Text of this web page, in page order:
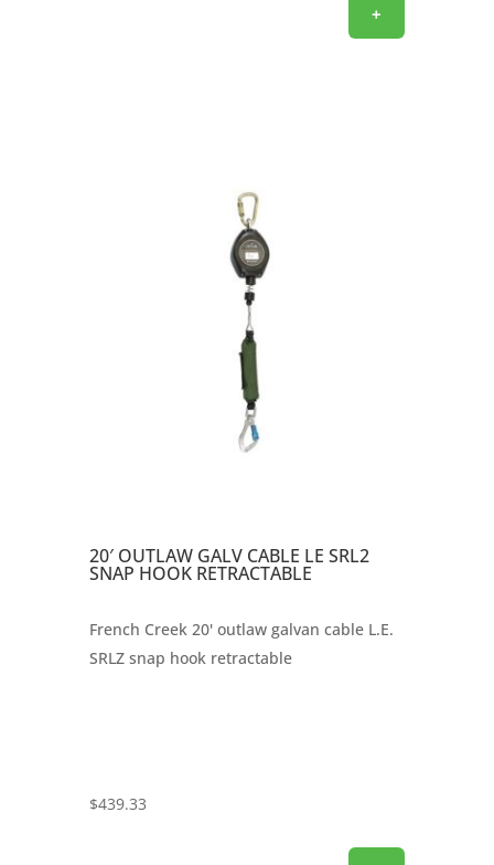
+
20′ OUTLAW GALV CABLE LE SRL2
SNAP HOOK RETRACTABLE
French Creek 20' outlaw galvan cable L.E.
SRLZ snap hook retractable
$439.33